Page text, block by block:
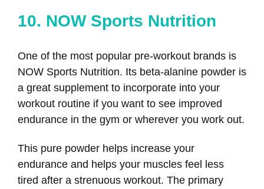
10. NOW Sports Nutrition
One of the most popular pre-workout brands is
NOW Sports Nutrition. Its beta-alanine powder is
a great supplement to incorporate into your
workout routine if you want to see improved
endurance in the gym or wherever you work out.
This pure powder helps increase your
endurance and helps your muscles feel less
tired after a strenuous workout. The primary